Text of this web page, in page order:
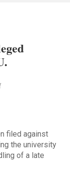
filed against
the university
of a late